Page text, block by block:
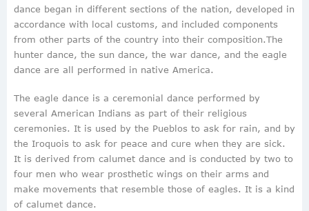
dance began in different sections of the nation, developed in
accordance with local customs, and included components
from other parts of the country into their composition.The
hunter dance, the sun dance, the war dance, and the eagle
dance are all performed in native America.
The eagle dance is a ceremonial dance performed by
several American Indians as part of their religious
ceremonies. It is used by the Pueblos to ask for rain, and by
the Iroquois to ask for peace and cure when they are sick.
It is derived from calumet dance and is conducted by two to
four men who wear prosthetic wings on their arms and
make movements that resemble those of eagles. It is a kind
of calumet dance.